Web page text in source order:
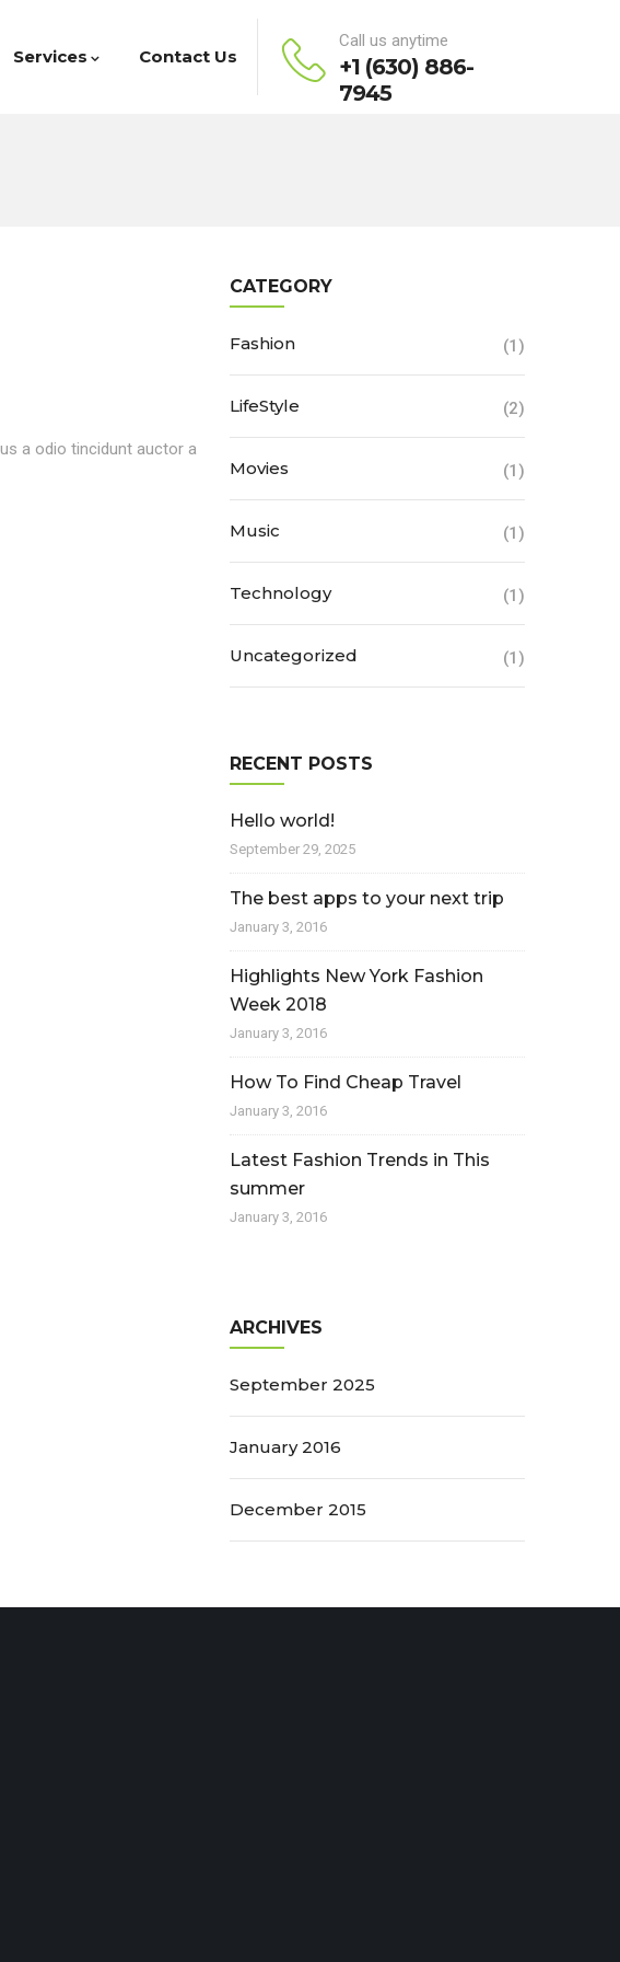
Services Contact Us
Call us anytime
+1 (630) 886-
7945
a odio tincidunt auctor a
CATEGORY
Fashion (1)
LifeStyle (2)
Movies (1)
Music (1)
Technology (1)
Uncategorized (1)
RECENT POSTS
Hello world!
September 29, 2025
The best apps to your next trip
January 3, 2016
Highlights New York Fashion
Week 2018
January 3, 2016
How To Find Cheap Travel
January 3, 2016
Latest Fashion Trends in This
summer
January 3, 2016
ARCHIVES
September 2025
January 2016
December 2015